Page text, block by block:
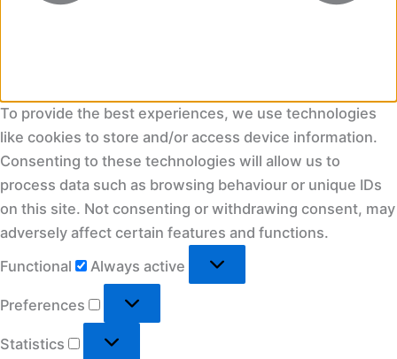
To provide the best experiences, we use technologies
like cookies to store and/or access device information.
Consenting to these technologies will allow us to
process data such as browsing behaviour or unique IDs
on this site. Not consenting or withdrawing consent, may
adversely affect certain features and functions.
Functional
Always active
Preferences
Statistics